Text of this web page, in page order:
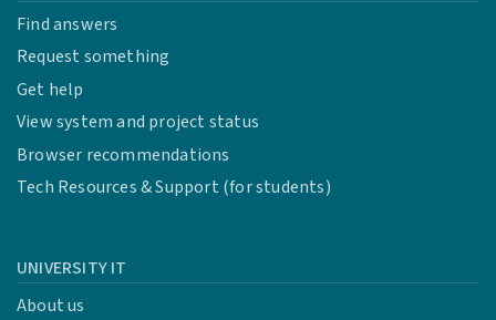
Find answers
Request something
Get help
View system and project status
Browser recommendations
Tech Resources & Support (for students)
UNIVERSITY IT
About us